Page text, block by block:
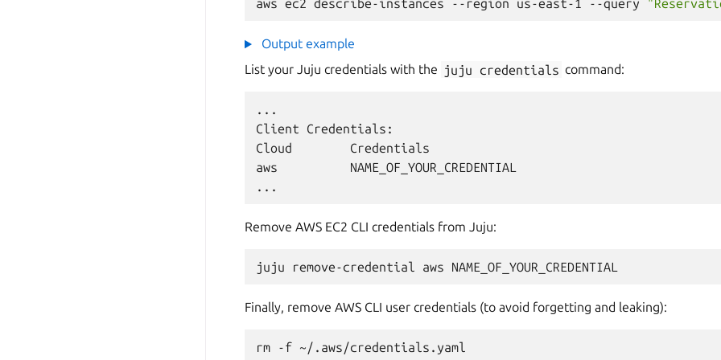
aws ec2 describe-instances --region us-east-1 --query
Output example
List your Juju credentials with the juju credentials command:
...
Client
Credentials:
Cloud
Credentials
aws
NAME_OF_YOUR_CREDENTIAL
Remove AWS EC2 CLI credentials from Juju:
juju remove-credential aws
Finally, remove AWS CLI user credentials (to avoid forgetting and leaking):
rm -f